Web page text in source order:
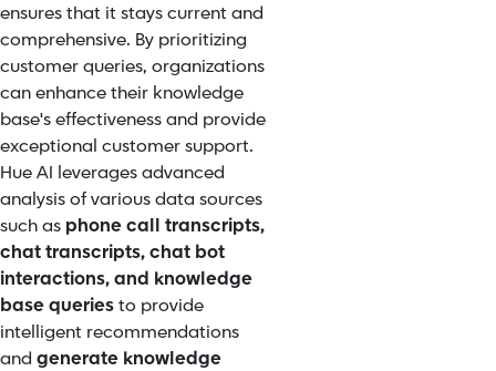
ensures that it stays current and
comprehensive. By prioritizing
customer queries, organizations
can enhance their knowledge
base's effectiveness and provide
exceptional customer support.
Hue AI leverages advanced
analysis of various data sources
such as phone call transcripts,
chat transcripts, chat bot
interactions, and knowledge
base queriesto provide
intelligent recommendations
and generate knowledge